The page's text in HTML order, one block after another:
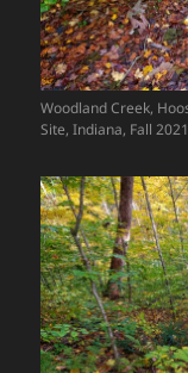
Woodland Creek,
Site, Indiana, Fall 2021